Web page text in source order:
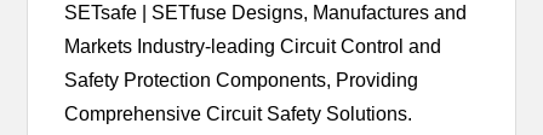
SETsafe | SETfuse Designs, Manufactures and
Markets Industry-leading Circuit Control and
Safety Protection Components, Providing
Comprehensive Circuit Safety Solutions.